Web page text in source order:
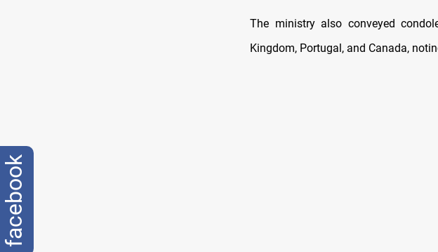
The ministry also conveyed
Kingdom, Portugal, and Canada,
facebook